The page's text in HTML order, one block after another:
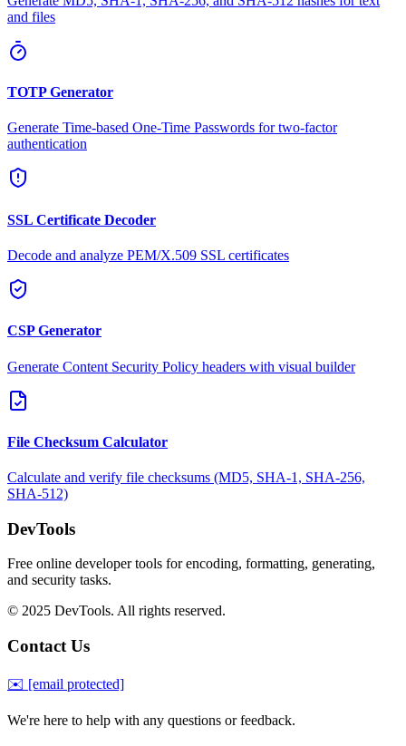
and files
TOTP Generator
Generate Time-based One-Time Passwords for two-factor
authentication
SSL Certificate Decoder
Decode and analyze PEM/X.509 SSL certificates
CSP Generator
Generate Content Security Policy headers with visual builder
File Checksum Calculator
Calculate and verify file checksums (MD5, SHA-1, SHA-256,
SHA-512)
DevTools
Free online developer tools for encoding, formatting, generating,
and security tasks.
© 2025 DevTools. All rights reserved.
Contact Us
✉️ [email protected]
We're here to help with any questions or feedback.